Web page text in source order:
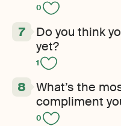
0
Do you think
yet?
1
What’s the
compliment
0